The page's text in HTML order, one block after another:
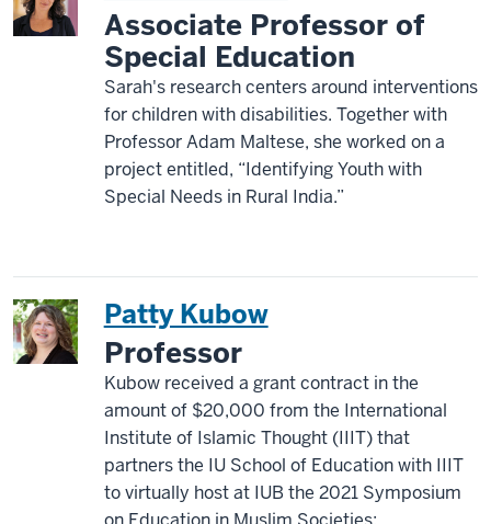
Associate Professor of
Special Education
Sarah's research centers around interventions
for children with disabilities. Together with
Professor Adam Maltese, she worked on a
project entitled, “Identifying Youth with
Special Needs in Rural India.”
Patty Kubow
Professor
Kubow received a grant contract in the
amount of $20,000 from the International
Institute of Islamic Thought (IIIT) that
partners the IU School of Education with IIIT
to virtually host at IUB the 2021 Symposium